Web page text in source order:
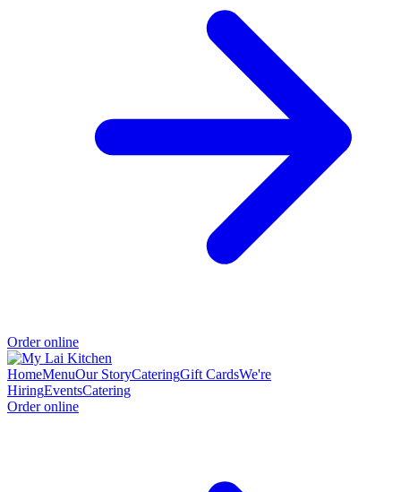
Order online
HomeMenuOur StoryCateringGift CardsWe're
HiringEventsCatering
Order online